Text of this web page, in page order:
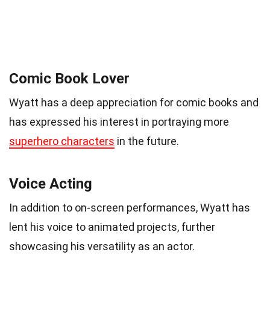
Comic Book Lover
Wyatt has a deep appreciation for comic books and
has expressed his interest in portraying more
superhero characters in the future.
Voice Acting
In addition to on-screen performances, Wyatt has
lent his voice to animated projects, further
showcasing his versatility as an actor.